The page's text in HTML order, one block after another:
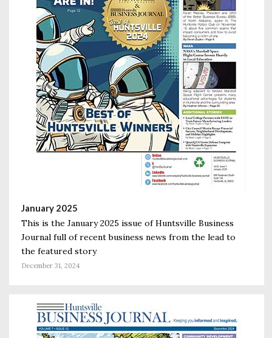
January 2025
This is the January 2025 issue of Huntsville Business
Journal full of recent business news from the lead to
the featured story
December 31, 2024